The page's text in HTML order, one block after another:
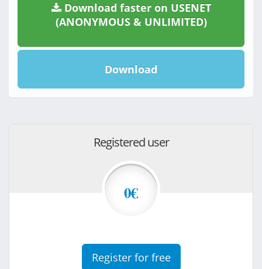
Download faster on USENET
(ANONYMOUS & UNLIMITED)
Download
Registered user
0€
Register for free